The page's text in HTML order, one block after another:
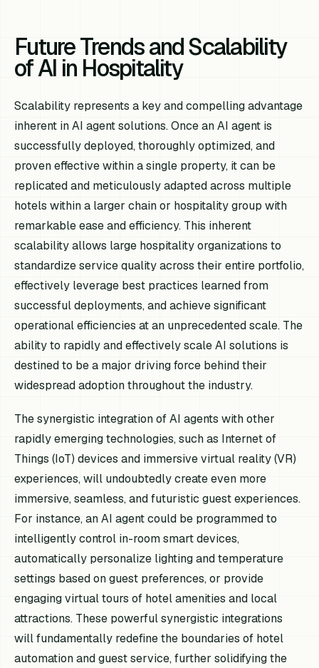
Future Trends and Scalability
of AI in Hospitality
Scalability represents a key and compelling advantage
inherent in AI agent solutions. Once an AI agent is
successfully deployed, thoroughly optimized, and
proven effective within a single property, it can be
replicated and meticulously adapted across multiple
hotels within a larger chain or hospitality group with
remarkable ease and efficiency. This inherent
scalability allows large hospitality organizations to
standardize service quality across their entire portfolio,
effectively leverage best practices learned from
successful deployments, and achieve significant
operational efficiencies at an unprecedented scale. The
ability to rapidly and effectively scale AI solutions is
destined to be a major driving force behind their
widespread adoption throughout the industry.
The synergistic integration of AI agents with other
rapidly emerging technologies, such as Internet of
Things (IoT) devices and immersive virtual reality (VR)
experiences, will undoubtedly create even more
immersive, seamless, and futuristic guest experiences.
For instance, an AI agent could be programmed to
intelligently control in-room smart devices,
automatically personalize lighting and temperature
settings based on guest preferences, or provide
engaging virtual tours of hotel amenities and local
attractions. These powerful synergistic integrations
will fundamentally redefine the boundaries of hotel
automation and guest service, further solidifying the